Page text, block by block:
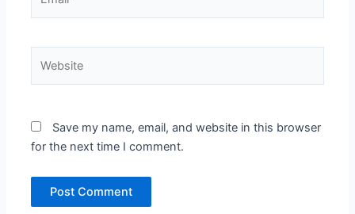
Save my name, email, and website in this browser
for the next time I comment.